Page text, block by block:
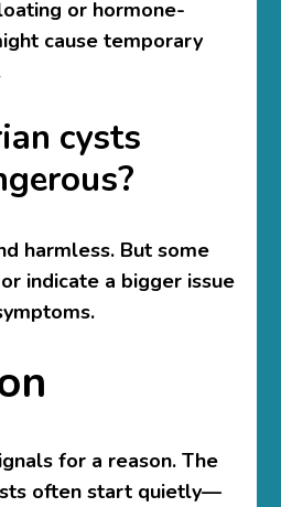
or hormone-
cause temporary
cysts
harmless. But some
indicate a bigger issue
for a reason. The
often start quietly—